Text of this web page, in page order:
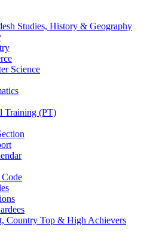
Studies, History & Geography
Science
Training (PT)
Code
Country Top & High Achievers